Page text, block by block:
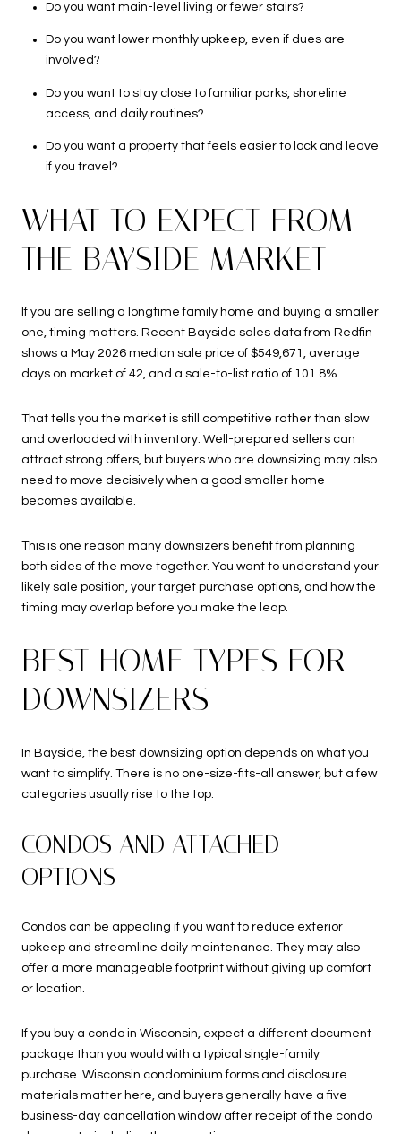
Do you want main-level living or fewer stairs?
Do you want lower monthly upkeep, even if dues are
involved?
Do you want to stay close to familiar parks, shoreline
access, and daily routines?
Do you want a property that feels easier to lock and leave
if you travel?
WHAT TO EXPECT FROM
THE BAYSIDE MARKET
If you are selling a longtime family home and buying a smaller
one, timing matters. Recent Bayside sales data from Redfin
shows a May 2026 median sale price of $549,671, average
days on market of 42, and a sale-to-list ratio of 101.8%.
That tells you the market is still competitive rather than slow
and overloaded with inventory. Well-prepared sellers can
attract strong offers, but buyers who are downsizing may also
need to move decisively when a good smaller home
becomes available.
This is one reason many downsizers benefit from planning
both sides of the move together. You want to understand your
likely sale position, your target purchase options, and how the
timing may overlap before you make the leap.
BEST HOME TYPES FOR
DOWNSIZERS
In Bayside, the best downsizing option depends on what you
want to simplify. There is no one-size-fits-all answer, but a few
categories usually rise to the top.
CONDOS AND ATTACHED
OPTIONS
Condos can be appealing if you want to reduce exterior
upkeep and streamline daily maintenance. They may also
offer a more manageable footprint without giving up comfort
or location.
If you buy a condo in Wisconsin, expect a different document
package than you would with a typical single-family
purchase. Wisconsin condominium forms and disclosure
materials matter here, and buyers generally have a five-
business-day cancellation window after receipt of the condo